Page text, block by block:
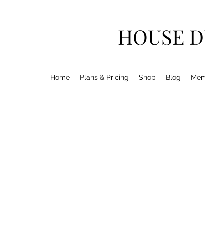
HOUSE
Home Plans & Pricing Shop Blog